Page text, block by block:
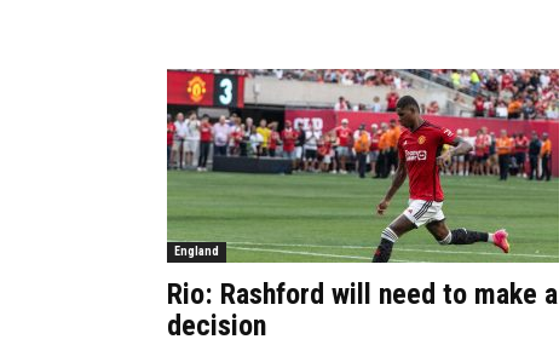
England
Rio: Rashford will need to make a
decision